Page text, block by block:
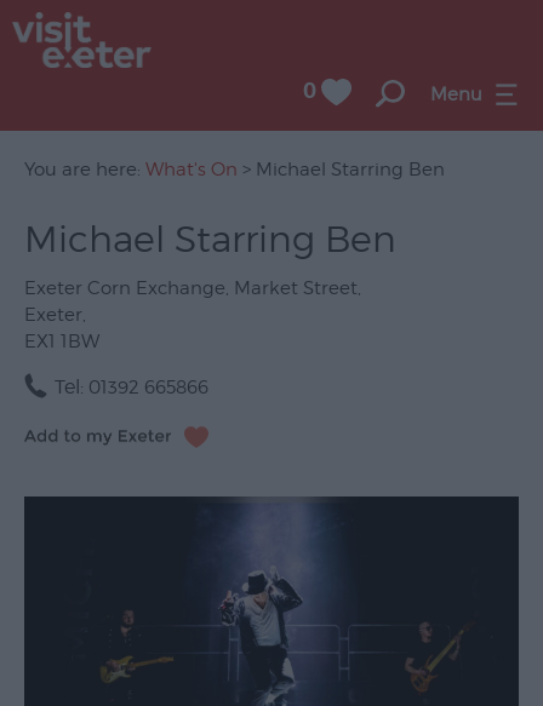
UNESCO
of
Literature
Seasonal
&
Performing
0 Menu
You are here: What's On > Michael Starring Ben
Michael Starring Ben
Exeter Corn Exchange, Market Street,
Exeter,
EX1 1BW
Tel: 01392 665866